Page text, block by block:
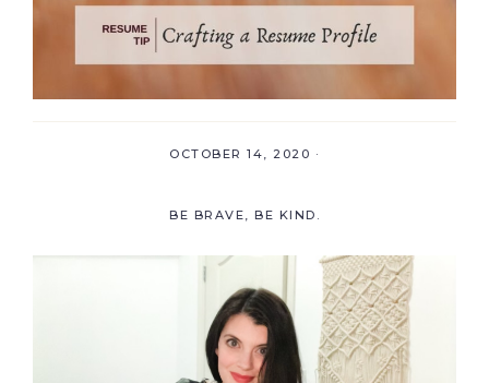
OCTOBER 14, 2020 ·
BE BRAVE, BE KIND.